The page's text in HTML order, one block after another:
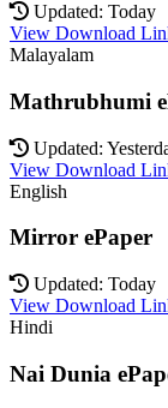
Updated: Today
View Download
Malayalam
Mathrubhumi
Updated:
View Download
English
Mirror ePaper
Updated: Today
View Download
Hindi
Nai Dunia